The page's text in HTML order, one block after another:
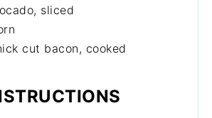
sliced
cut bacon, cooked